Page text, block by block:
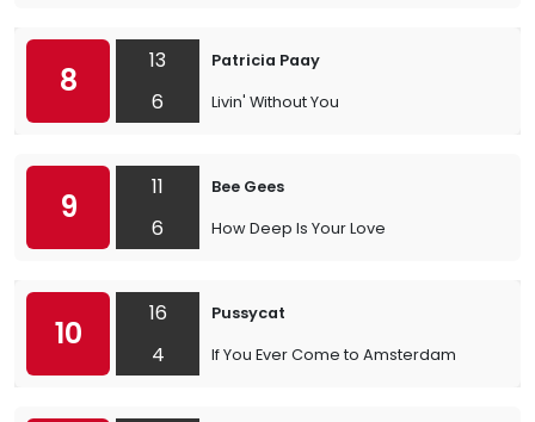
8
13
6
Patricia Paay
Livin' Without You
9
11
6
Bee Gees
How Deep Is Your Love
10
16
4
Pussycat
If You Ever Come to Amsterdam